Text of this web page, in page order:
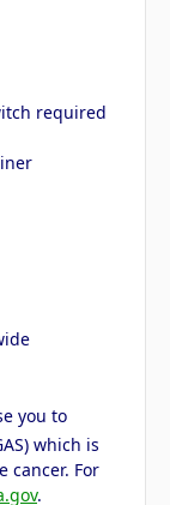
required
you to
which is
cancer. For
.